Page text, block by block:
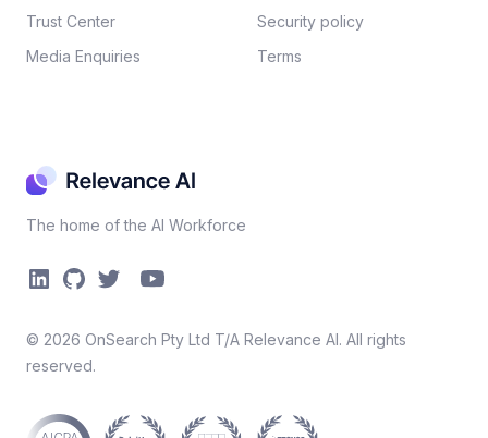
The home of the AI Workforce
© 2026 OnSearch Pty Ltd T/A Relevance AI. All rights
reserved.
Trust Center
Media Enquiries
Security policy​
Terms